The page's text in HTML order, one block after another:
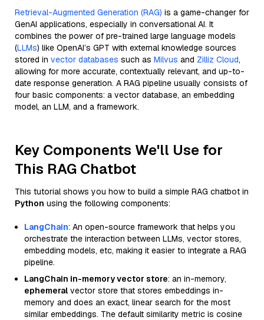
Retrieval-Augmented Generation (RAG) is a game-changer for
GenAI applications, especially in conversational AI. It
combines the power of pre-trained large language models
(LLMs) like OpenAI’s GPT with external knowledge sources
stored in vector databases such as Milvus and Zilliz Cloud,
allowing for more accurate, contextually relevant, and up-to-
date response generation. A RAG pipeline usually consists of
four basic components: a vector database, an embedding
model, an LLM, and a framework.
Key Components We'll Use for
This RAG Chatbot
This tutorial shows you how to build a simple RAG chatbot in
Python using the following components:
LangChain: An open-source framework that helps you
orchestrate the interaction between LLMs, vector stores,
embedding models, etc, making it easier to integrate a RAG
pipeline.
LangChain in-memory vector store: an in-memory,
ephemeral vector store that stores embeddings in-
memory and does an exact, linear search for the most
similar embeddings. The default similarity metric is cosine